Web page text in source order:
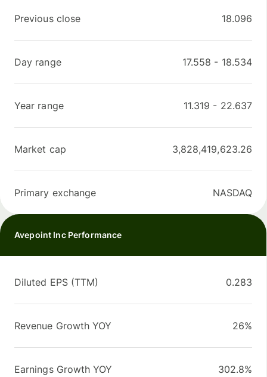
Previous close 18.096
Day range 17.558 - 18.534
Year range 11.319 - 22.637
Market cap 3,828,419,623.26
Primary exchange NASDAQ
Avepoint Inc Performance
Diluted EPS (TTM) 0.283
Revenue Growth YOY 26%
Earnings Growth YOY 302.8%